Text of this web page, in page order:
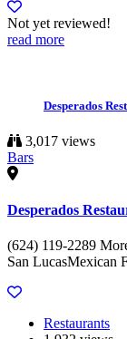
Not yet reviewed!
read more
Desperados
3,017 views
Bars
Desperados
(624) 119-2289
San LucasMexican
Restaurants